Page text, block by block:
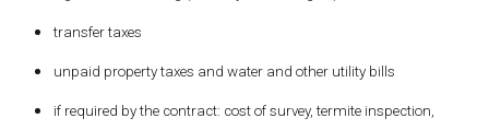
transfer taxes
unpaid property taxes and water and other utility bills
if required by the contract: cost of survey, termite inspection,